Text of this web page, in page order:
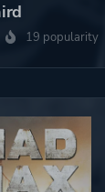
19 popularity